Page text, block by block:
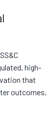
high-
that
outcomes,